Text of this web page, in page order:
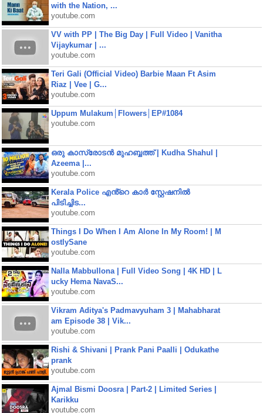
with the Nation, ...
youtube.com
VV with PP | The Big Day | Full Video | Vanitha
Vijaykumar | ...
youtube.com
Teri Gali (Official Video) Barbie Maan Ft Asim
Riaz | Vee | G...
youtube.com
Uppum Mulakum│Flowers│EP#1084
youtube.com
ഒരു കാസ്രോടൻ മുഹബ്ബത്ത്‌ | Kudha Shahul |
Azeema |...
youtube.com
Kerala Police എൻ്റെ കാർ സ്റ്റേഷനിൽ
പിടിച്ചിട...
youtube.com
Things I Do When I Am Alone In My Room! | M
ostlySane
youtube.com
Nalla Mabbullona | Full Video Song | 4K HD | L
ucky Hema NavaS...
youtube.com
Vikram Aditya's Padmavyuham 3 | Mahabharat
am Episode 38 | Vik...
youtube.com
Rishi & Shivani | Prank Pani Paalli | Odukathe
prank
youtube.com
Ajmal Bismi Doosra | Part-2 | Limited Series |
Karikku
youtube.com